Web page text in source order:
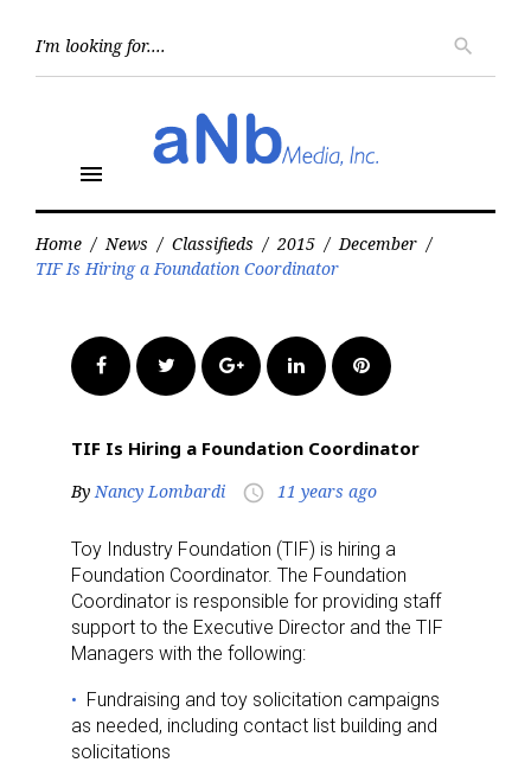
search
menu
Home / News / Classifieds / 2015 / December /
TIF Is Hiring a Foundation Coordinator
FacebookTwitter Google+LinkedInPinterest
TIF Is Hiring a Foundation Coordinator
By Nancy Lombardi access_time 11 years ago
Toy Industry Foundation (TIF) is hiring a
Foundation Coordinator. The Foundation
Coordinator is responsible for providing staff
support to the Executive Director and the TIF
Managers with the following:
Fundraising and toy solicitation campaigns
as needed, including contact list building and
solicitations